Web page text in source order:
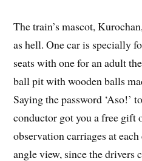
The train’s mascot,
as hell. One car is specially
seats with one for an adult
ball pit with wooden balls
Saying the password ‘Aso!’
conductor got you a free gift
observation carriages at
angle view, since the drivers